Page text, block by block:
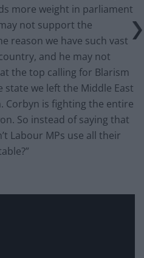
more weight in parliament
not support the
reason we have such vast
and he may not
the top calling for Blarism
we left the Middle East
Corbyn is fighting the entire
So instead of saying that
Labour MPs use all their